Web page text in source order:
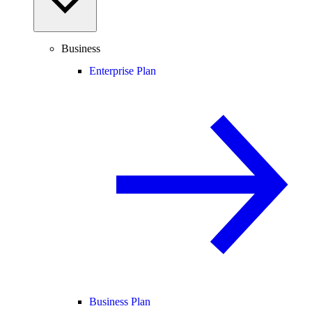
Business
Enterprise Plan
Business Plan